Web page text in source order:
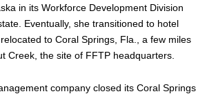
in its Workforce Development Division
Eventually, she transitioned to hotel
to Coral Springs, Fla., a few miles
Creek, the site of FFTP headquarters.
company closed its Coral Springs